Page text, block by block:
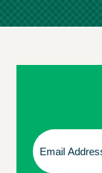
Footer
Email
(Required)